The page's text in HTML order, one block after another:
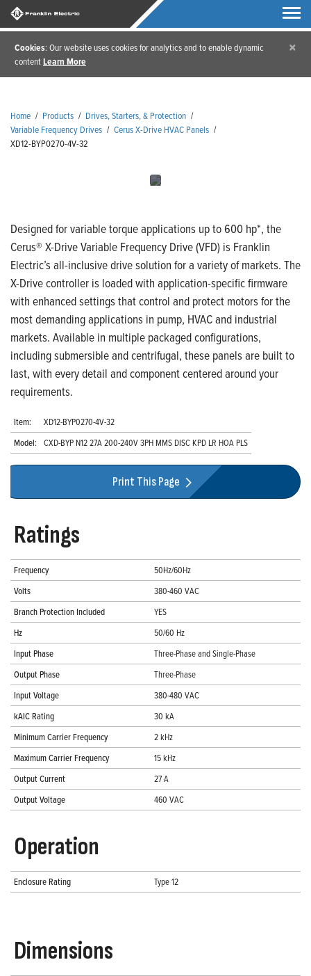
Cookies: Our website uses cookies for analytics and to enable dynamic
contentLearn More
×
Home / Products / Drives, Starters, & Protection /
Variable Frequency Drives / Cerus X-Drive HVAC Panels /
XD12-BYP0270-4V-32
Designed for variable torque applications up to 600 hp*, the
Cerus® X-Drive Variable Frequency Drive (VFD) is Franklin
Electric’s all-inclusive drive solution for a variety of markets. The
X-Drive controller is loaded with application-specific firmware
with enhanced settings that control and protect motors for the
most demanding applications in pump, HVAC and industrial
markets. Available in multiple packaged configurations,
including submersible and centrifugal, these panels are built to
last, with every detail and component centered around your
requirements.
Item:
XD12-BYP0270-4V-32
Model: CXD-BYP N12 27A 200-240V 3PH MMS DISC KPD LR HOA PLS
Print This Page
Ratings
Frequency
50Hz/60Hz
Volts
380-460 VAC
Branch Protection Included
YES
Hz
50/60 Hz
Input Phase
Three-Phase and Single-Phase
Output Phase
Three-Phase
Input Voltage
380-480 VAC
kAIC Rating
30 kA
Minimum Carrier Frequency
2 kHz
Maximum Carrier Frequency
15 kHz
Output Current
27 A
Output Voltage
460 VAC
Operation
Enclosure Rating Type 12
Dimensions